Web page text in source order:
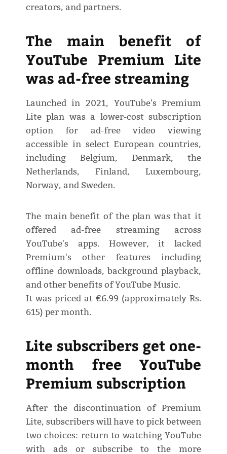
creators, and partners.
The main benefit of
YouTube Premium Lite
was ad-free streaming
Launched in 2021, YouTube's Premium
Lite plan was a lower-cost subscription
option for ad-free video viewing
accessible in select European countries,
including Belgium, Denmark, the
Netherlands, Finland, Luxembourg,
Norway, and Sweden.
The main benefit of the plan was that it
offered ad-free streaming across
YouTube's apps. However, it lacked
Premium's other features including
offline downloads, background playback,
and other benefits of YouTube Music.
It was priced at €6.99 (approximately Rs.
615) per month.
Lite subscribers get one-
month free YouTube
Premium subscription
After the discontinuation of Premium
Lite, subscribers will have to pick between
two choices: return to watching YouTube
with ads or subscribe to the more